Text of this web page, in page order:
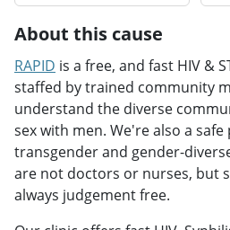
About this cause
RAPID is a free, and fast HIV &
staffed by trained community
understand the diverse
sex with men. We're also a
transgender and gender-
are not doctors or nurses, but
always judgement free.